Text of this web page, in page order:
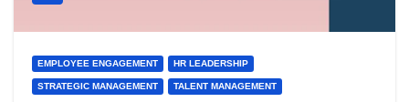
EMPLOYEE ENGAGEMENT HR LEADERSHIP
STRATEGIC MANAGEMENT TALENT MANAGEMENT